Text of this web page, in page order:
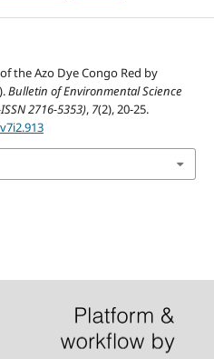
the Azo Dye Congo Red by
Bulletin of Environmental Science
2716-5353), 7(2), 20-25.